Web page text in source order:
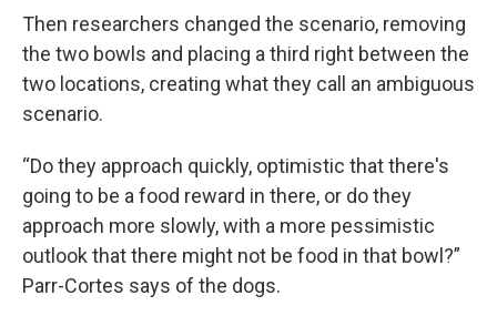
Then researchers changed the scenario, removing
the two bowls and placing a third right between the
two locations, creating what they call an ambiguous
scenario.
“Do they approach quickly, optimistic that there's
going to be a food reward in there, or do they
approach more slowly, with a more pessimistic
outlook that there might not be food in that bowl?”
Parr-Cortes says of the dogs.